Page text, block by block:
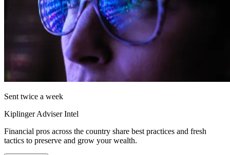
Sent twice a week
Kiplinger Adviser Intel
Financial pros across the country share best practices and fresh
tactics to preserve and grow your wealth.